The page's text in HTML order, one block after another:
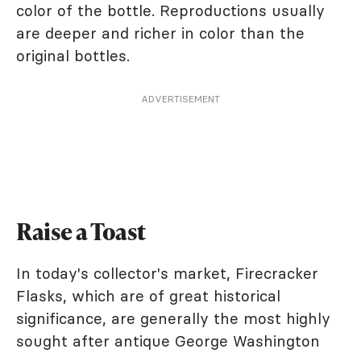
color of the bottle. Reproductions usually
are deeper and richer in color than the
original bottles.
ADVERTISEMENT
Raise a Toast
In today's collector's market, Firecracker
Flasks, which are of great historical
significance, are generally the most highly
sought after antique George Washington